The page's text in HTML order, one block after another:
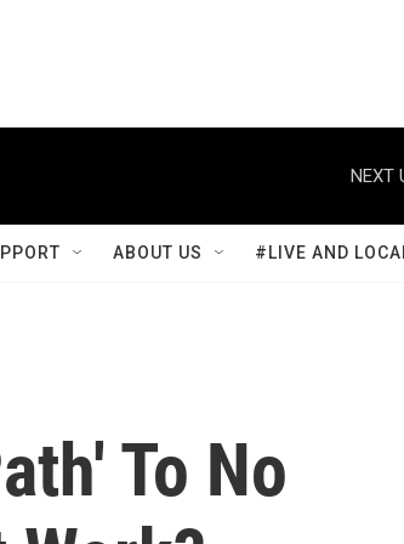
NEXT
ABOUT US #LIVE AND
To No